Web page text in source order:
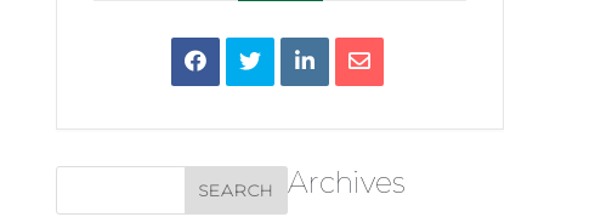
Archives